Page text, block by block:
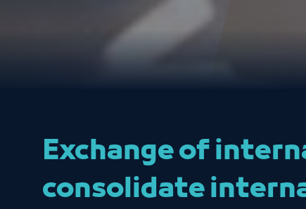
Exchange of
consolidate